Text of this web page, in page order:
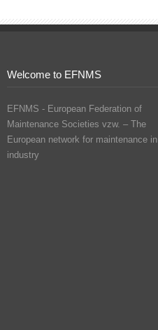
Welcome to EFNMS
EFNMS - European Federation of
Maintenance Societies vzw. – The
European network for maintenance in
industry